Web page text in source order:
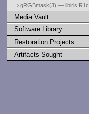
⇒ gRGBmask(3) — libiris R1c
Media Vault
Software Library
Restoration Projects
Artifacts Sought